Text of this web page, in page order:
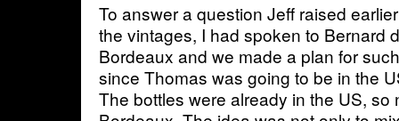
To answer a question Jeff raised
the vintages, I had spoken to Bernard
Bordeaux and we made a plan for
since Thomas was going to be in the
The bottles were already in the US, so